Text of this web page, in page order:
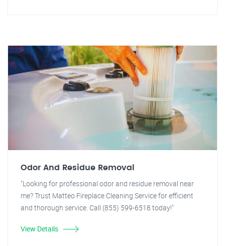
Odor And Residue Removal
"Looking for professional odor and residue removal near
me? Trust Matteo Fireplace Cleaning Service for efficient
and thorough service. Call (855) 599-6518 today!"
View Details